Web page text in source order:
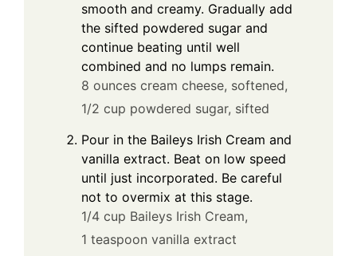
smooth and creamy. Gradually add
the sifted powdered sugar and
continue beating until well
combined and no lumps remain.
8 ounces cream cheese, softened,
1/2 cup powdered sugar, sifted
Pour in the Baileys Irish Cream and
vanilla extract. Beat on low speed
until just incorporated. Be careful
not to overmix at this stage.
1/4 cup Baileys Irish Cream,
1 teaspoon vanilla extract